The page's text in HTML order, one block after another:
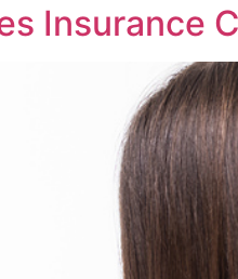
Insurance